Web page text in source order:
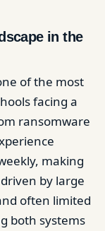
in the
of the most
facing a
ransomware
making
by large
often limited
both systems